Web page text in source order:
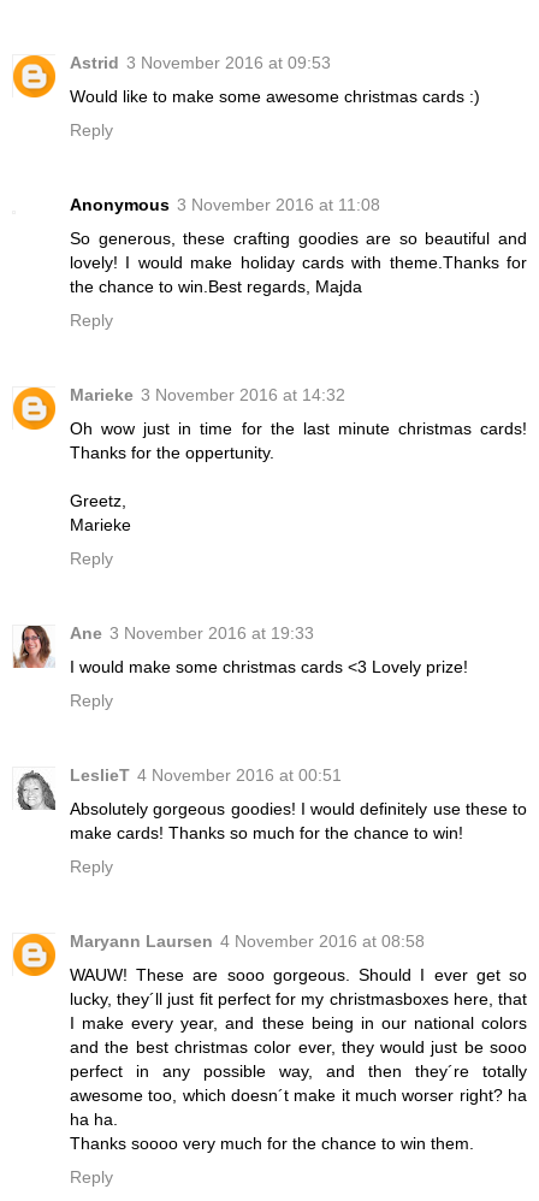
Astrid 3 November 2016 at 09:53
Would like to make some awesome christmas cards :)
Reply
Anonymous 3 November 2016 at 11:08
So generous, these crafting goodies are so beautiful and
lovely! I would make holiday cards with theme.Thanks for
the chance to win.Best regards, Majda
Reply
Marieke 3 November 2016 at 14:32
Oh wow just in time for the last minute christmas cards!
Thanks for the oppertunity.
Greetz,
Marieke
Reply
Ane 3 November 2016 at 19:33
I would make some christmas cards <3 Lovely prize!
Reply
LeslieT 4 November 2016 at 00:51
Absolutely gorgeous goodies! I would definitely use these to
make cards! Thanks so much for the chance to win!
Reply
Maryann Laursen 4 November 2016 at 08:58
WAUW! These are sooo gorgeous. Should I ever get so
lucky, they´ll just fit perfect for my christmasboxes here, that
I make every year, and these being in our national colors
and the best christmas color ever, they would just be sooo
perfect in any possible way, and then they´re totally
awesome too, which doesn´t make it much worser right? ha
ha ha.
Thanks soooo very much for the chance to win them.
Reply